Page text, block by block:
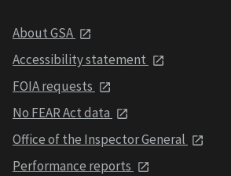
About GSA
Accessibility statement
FOIA requests
No FEAR Act data
Office of the Inspector General
Performance reports